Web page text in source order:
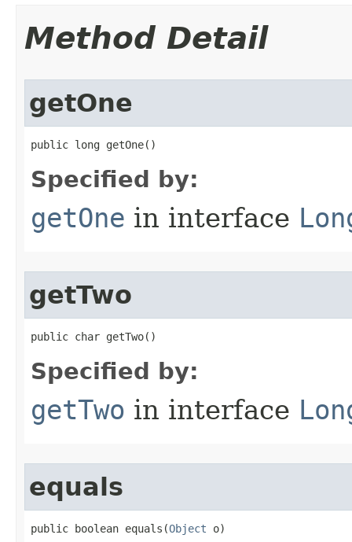
Method Detail
getOne
public long getOne​()
Specified by:
getOne in interface
getTwo
public char getTwo​()
Specified by:
getTwo in interface
equals
public boolean equals​(Object o)